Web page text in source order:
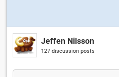
Jeffen Nilsson
127 discussion posts